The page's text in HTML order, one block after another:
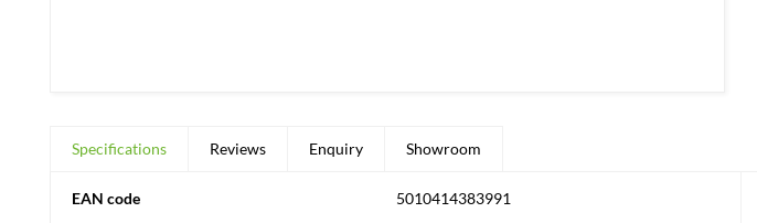
Specifications Reviews Enquiry Showroom
EAN code 5010414383991